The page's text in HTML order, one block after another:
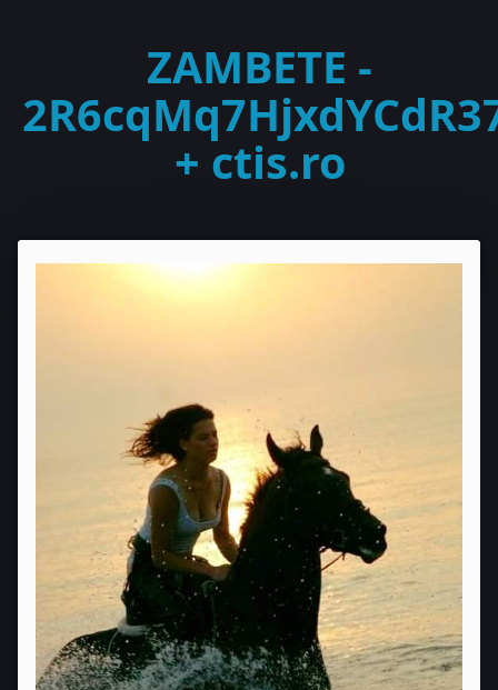
ZAMBETE -
+ ctis.ro